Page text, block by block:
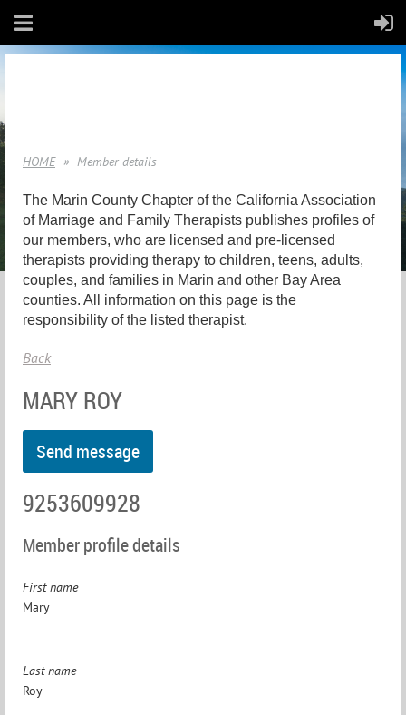
HOME Member details
The Marin County Chapter of the California Association
of Marriage and Family Therapists publishes profiles of
our members, who are licensed and pre-licensed
therapists providing therapy to children, teens, adults,
couples, and families in Marin and other Bay Area
counties. All information on this page is the
responsibility of the listed therapist.
Back
MARY ROY
9253609928
Member profile details
First name
Mary
Last name
Roy